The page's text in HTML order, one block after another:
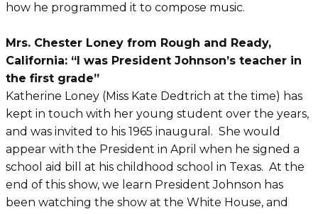
how he programmed it to compose music.
Mrs. Chester Loney from Rough and Ready,
California: “I was President Johnson’s teacher in
the first grade”
Katherine Loney (Miss Kate Dedtrich at the time) has
kept in touch with her young student over the years,
and was invited to his 1965 inaugural. She would
appear with the President in April when he signed a
school aid bill at his childhood school in Texas. At the
end of this show, we learn President Johnson has
been watching the show at the White House, and